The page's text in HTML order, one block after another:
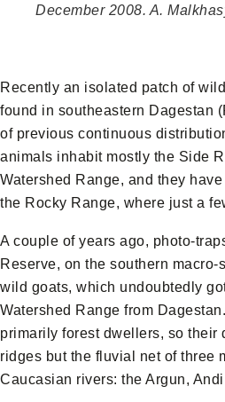
December 2008. A.
Recently an isolated patch of
found in southeastern Dagestan
of previous continuous
animals inhabit mostly the Side
Watershed Range, and they
the Rocky Range, where just a
A couple of years ago, photo-
Reserve, on the southern
wild goats, which undoubtedly
Watershed Range from
primarily forest dwellers, so their
ridges but the fluvial net of three
Caucasian rivers: the Argun,